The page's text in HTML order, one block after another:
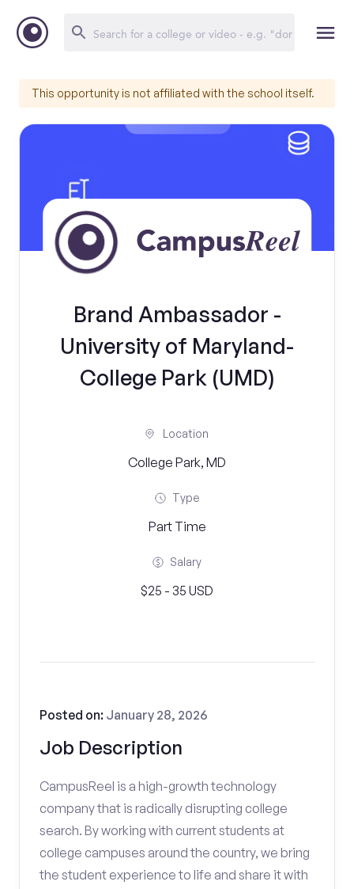
This opportunity is not affiliated with the school itself.
Brand Ambassador -
University of Maryland-
College Park (UMD)
Location
College Park, MD
Type
Part Time
Salary
$25 - 35 USD
Job Description
Posted on: January 28, 2026
CampusReel is a high-growth technology
company that is radically disrupting college
search. By working with current students at
college campuses around the country, we bring
the student experience to life and share it with